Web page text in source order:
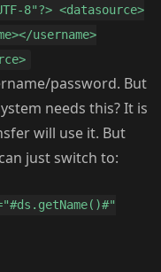
8"?> <datasource>
username>
password. But
needs this? It is
will use it. But
just switch to: